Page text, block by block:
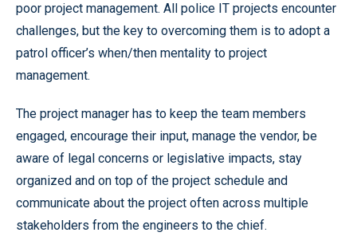
poor project management. All police IT projects encounter
challenges, but the key to overcoming them is to adopt a
patrol officer’s when/then mentality to project
management.
The project manager has to keep the team members
engaged, encourage their input, manage the vendor, be
aware of legal concerns or legislative impacts, stay
organized and on top of the project schedule and
communicate about the project often across multiple
stakeholders from the engineers to the chief.